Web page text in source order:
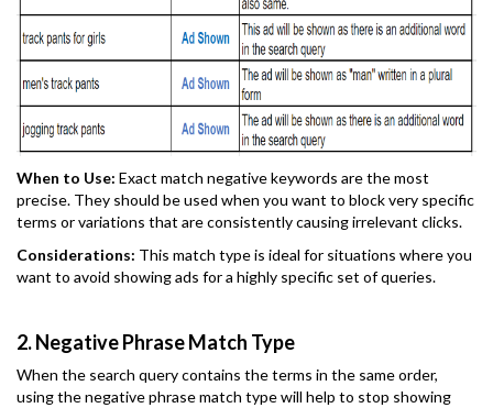
When to Use: Exact match negative keywords are the most
precise. They should be used when you want to block very specific
terms or variations that are consistently causing irrelevant clicks.
Considerations: This match type is ideal for situations where you
want to avoid showing ads for a highly specific set of queries.
2. Negative Phrase Match Type
When the search query contains the terms in the same order,
using the negative phrase match type will help to stop showing